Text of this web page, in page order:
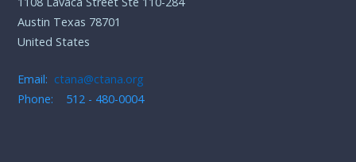
Austin Texas 78701
United States
Email: ctana@ctana.org
Phone: 512 - 480-0004